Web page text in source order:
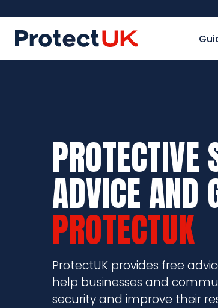
to
main
content
ProtectUK logo
PROTECTIVE
ADVICE AND
PROTECTUK
ProtectUK provides free
help businesses and
security and improve their